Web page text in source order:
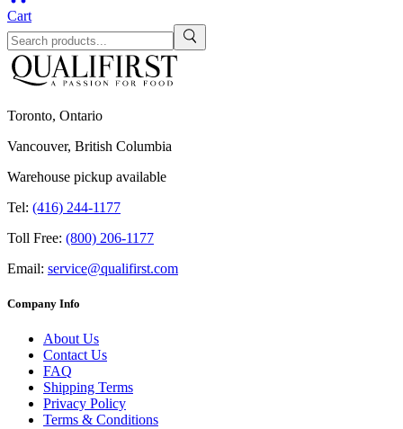
Cart
Toronto, Ontario
Vancouver, British Columbia
Warehouse pickup available
Tel: (416) 244-1177
Toll Free: (800) 206-1177
Email: service@qualifirst.com
Company Info
About Us
Contact Us
FAQ
Shipping Terms
Privacy Policy
Terms & Conditions